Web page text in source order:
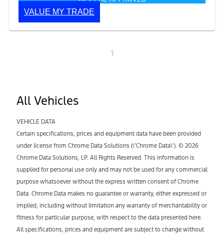
VALUE MY TRADE
1
All Vehicles
VEHICLE DATA
Certain specifications, prices and equipment data have been provided
under license from Chrome Data Solutions (\’Chrome Data\’). © 2026
Chrome Data Solutions, LP. All Rights Reserved. This information is
supplied for personal use only and may not be used for any commercial
purpose whatsoever without the express written consent of Chrome
Data. Chrome Data makes no guarantee or warranty, either expressed or
implied, including without limitation any warranty of merchantability or
fitness for particular purpose, with respect to the data presented here.
All specifications, prices and equipment are subject to change without